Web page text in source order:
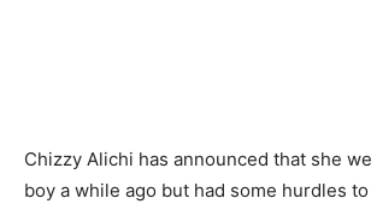
Chizzy Alichi has announced that she
boy a while ago but had some hurdles